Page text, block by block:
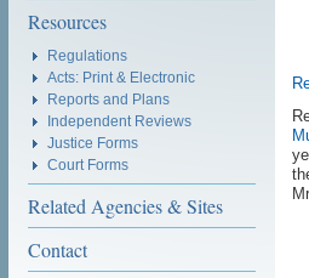
Resources
Regulations
Acts: Print & Electronic
Reports and Plans
Independent Reviews
Justice Forms
Court Forms
Related Agencies & Sites
Contact